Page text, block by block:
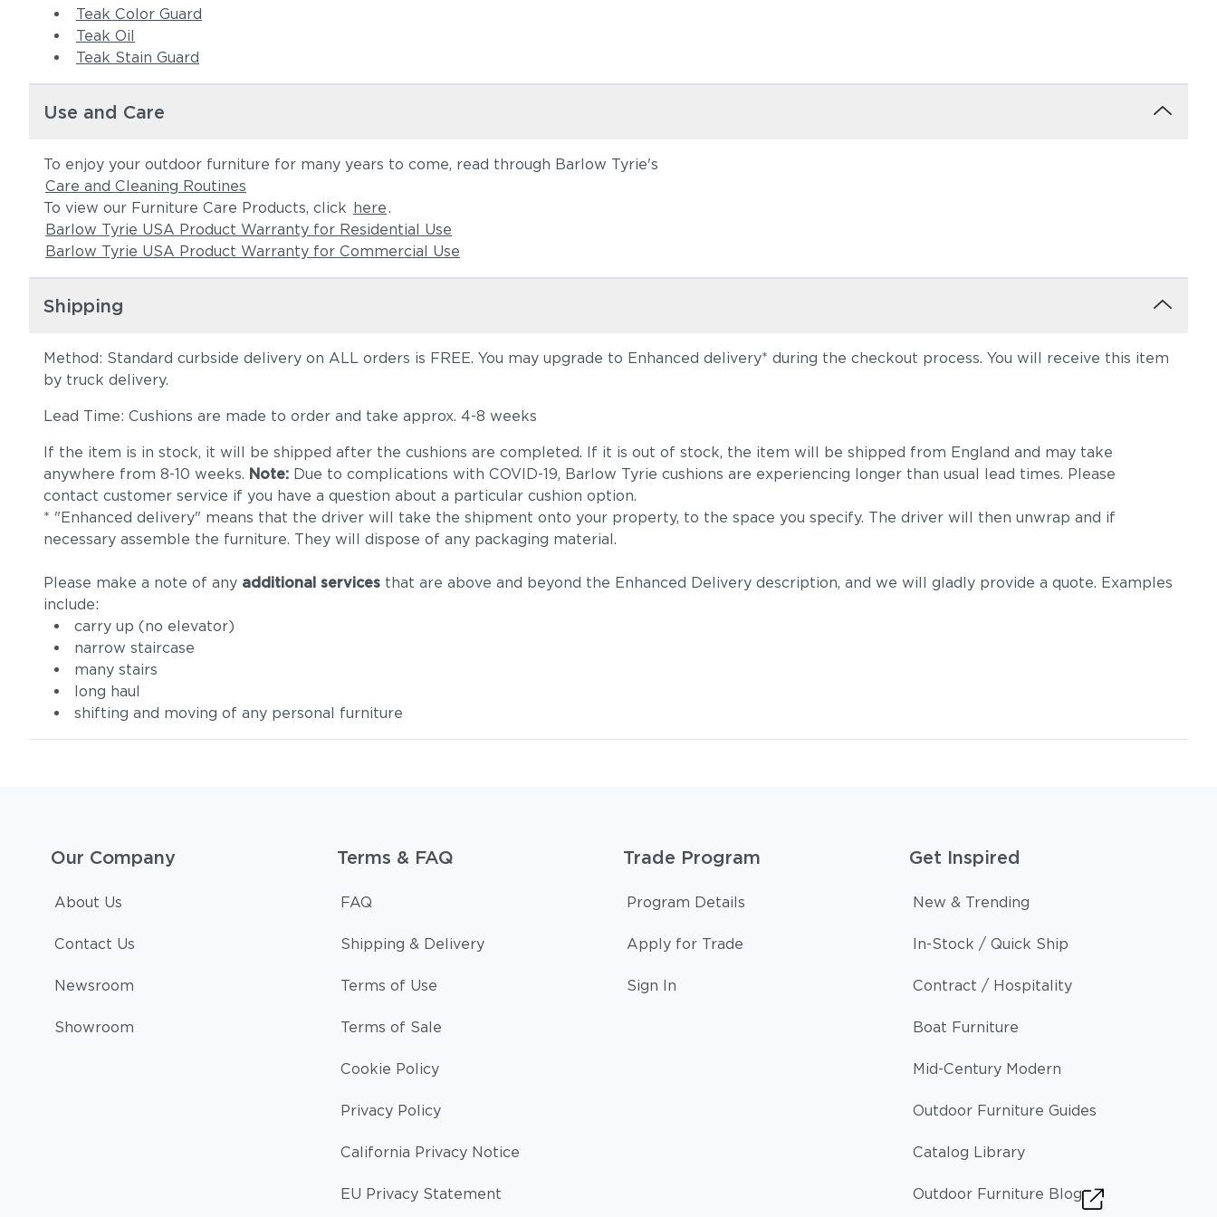
Teak Color Guard
Teak Oil
Teak Stain Guard
Use and Care
To enjoy your outdoor furniture for many years to come, read through Barlow Tyrie's
Care and Cleaning Routines
To view our Furniture Care Products, click here.
Barlow Tyrie USA Product Warranty for Residential Use
Barlow Tyrie USA Product Warranty for Commercial Use
Shipping
Method: Standard curbside delivery on ALL orders is FREE. You may upgrade to Enhanced delivery* during the checkout process. You will receive this item
by truck delivery.
Lead Time: Cushions are made to order and take approx. 4-8 weeks
If the item is in stock, it will be shipped after the cushions are completed. If it is out of stock, the item will be shipped from England and may take
anywhere from 8-10 weeks. Note: Due to complications with COVID-19, Barlow Tyrie cushions are experiencing longer than usual lead times. Please
contact customer service if you have a question about a particular cushion option.
* "Enhanced delivery" means that the driver will take the shipment onto your property, to the space you specify. The driver will then unwrap and if
necessary assemble the furniture. They will dispose of any packaging material.
Please make a note of any additional services that are above and beyond the Enhanced Delivery description, and we will gladly provide a quote. Examples
include:
carry up (no elevator)
narrow staircase
many stairs
long haul
shifting and moving of any personal furniture
Our Company
About Us
Contact Us
Newsroom
Showroom
Terms & FAQ
FAQ
Shipping & Delivery
Terms of Use
Terms of Sale
Cookie Policy
Privacy Policy
California Privacy Notice
EU Privacy Statement
Trade Program
Program Details
Apply for Trade
Sign In
Get Inspired
New & Trending
In-Stock / Quick Ship
Contract / Hospitality
Boat Furniture
Mid-Century Modern
Outdoor Furniture Guides
Catalog Library
Outdoor Furniture Blog